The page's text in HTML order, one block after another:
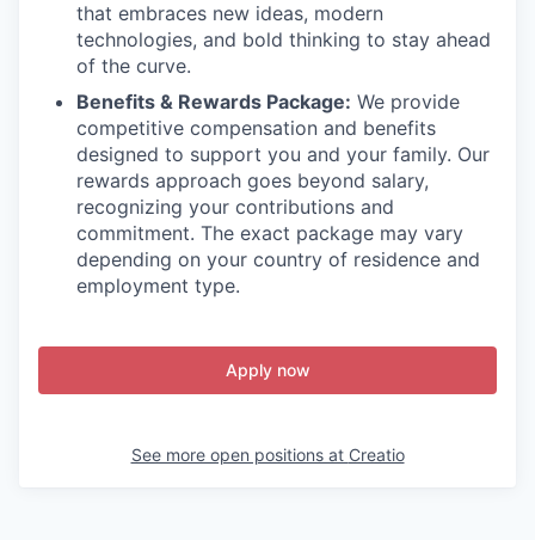
that embraces new ideas, modern
technologies, and bold thinking to stay ahead
of the curve.
Benefits & Rewards Package: We provide
competitive compensation and benefits
designed to support you and your family. Our
rewards approach goes beyond salary,
recognizing your contributions and
commitment. The exact package may vary
depending on your country of residence and
employment type.
Apply now
See more open positions at Creatio